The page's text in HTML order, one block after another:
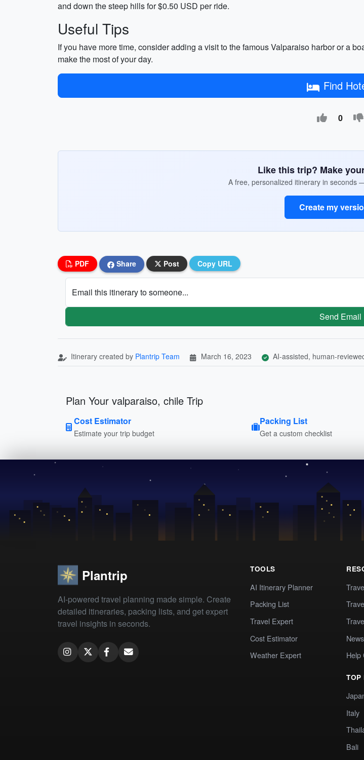
and down the steep hills for $0.50 USD per ride.
Useful Tips
If you have more time, consider adding a visit to the famous Valparaiso harbor or a
make the most of your day.
Find
0
Like this trip? Make
A free, personalized itinerary in seconds
Create my
PDF Share Post Copy URL
Email this itinerary to someone...
Send Email
Itinerary created by Plantrip Team March 16, 2023 AI-assisted, human-
Plan Your valparaiso, chile Trip
Cost Estimator
Estimate your trip budget
Packing List
Get a custom checklist
Plantrip
AI-powered travel planning made simple. Create
detailed itineraries, packing lists, and get expert
travel insights in seconds.
TOOLS
AI Itinerary Planner
Packing List
Travel Expert
Cost Estimator
Weather Expert
News
Help
TOP
Italy
Bali